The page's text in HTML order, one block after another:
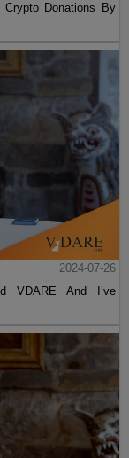
Crypto Donations By
2024-07-26
VDARE And I’ve